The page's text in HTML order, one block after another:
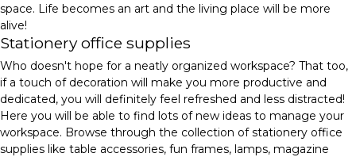
space. Life becomes an art and the living place will be more
alive!
Stationery office supplies
Who doesn't hope for a neatly organized workspace? That too,
if a touch of decoration will make you more productive and
dedicated, you will definitely feel refreshed and less distracted!
Here you will be able to find lots of new ideas to manage your
workspace. Browse through the collection of stationery office
supplies like table accessories, fun frames, lamps, magazine